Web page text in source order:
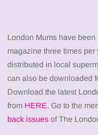
London Mums have
magazine three times
distributed in local
can also be downloaded
Download the latest
from HERE. Go to the
back issues of The